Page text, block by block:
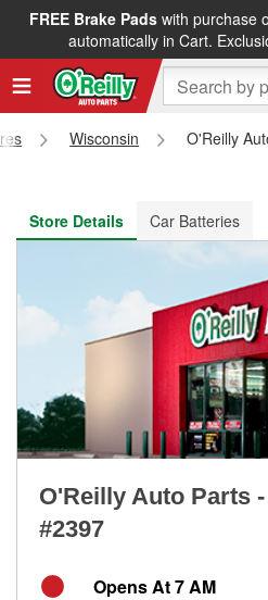
FREE Brake Padswith purchase
automatically in Cart.
FREE NEXT DAY DELIVERY&
Wisconsin
O'Reilly
Store Details
Car Batteries
O'Reilly Auto Parts
#2397
Opens At 7 AM